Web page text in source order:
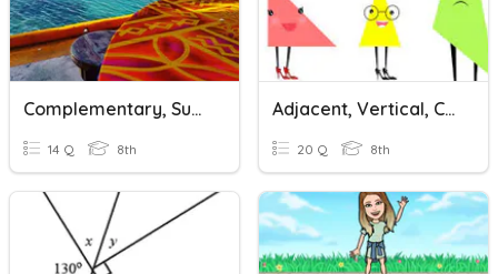
Complementary, Supplementary, Vertical And Adjacent Angles
14 Q 8th
Adjacent, Vertical, Complementary, Supplementary Angles
20 Q 8th